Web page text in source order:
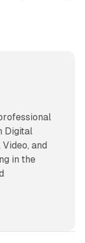
Digital
and
in the